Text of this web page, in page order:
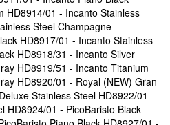
HD8914/01 - Incanto Stainless
Steel Champagne
HD8917/01 - Incanto Stainless
HD8918/31 - Incanto Silver
HD8919/51 - Incanto Titanium
HD8920/01 - Royal (NEW) Gran
Stainless Steel HD8922/01 -
HD8924/01 - PicoBaristo Black